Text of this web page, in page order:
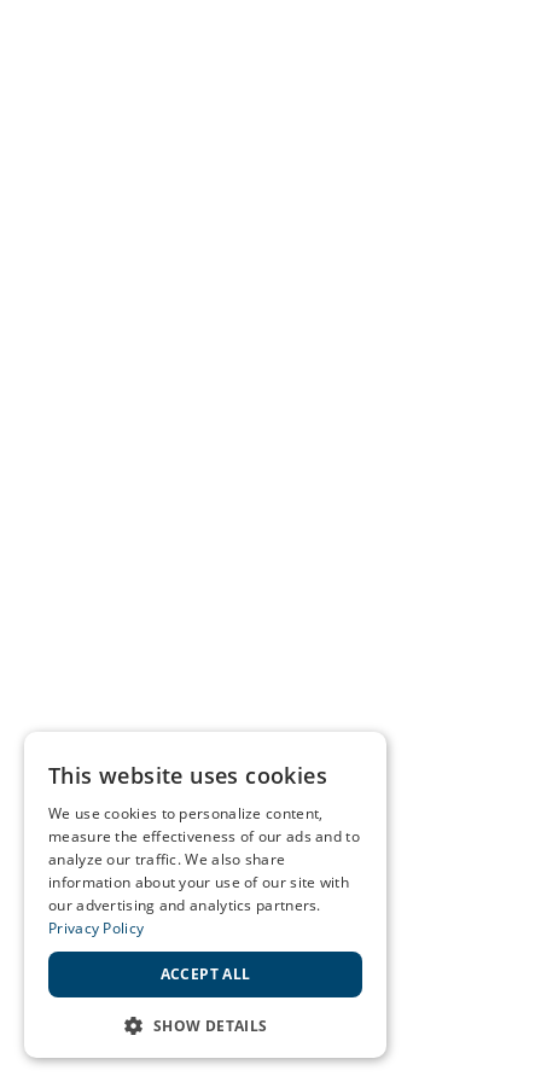
This website uses cookies
We use cookies to personalize content,
measure the effectiveness of our ads and to
analyze our traffic. We also share
information about your use of our site with
our advertising and analytics partners.
Privacy Policy
ACCEPT ALL
SHOW DETAILS
STRICTLY NECESSARY